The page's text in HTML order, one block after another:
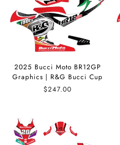
2025 Bucci Moto BR12GP
Graphics | R&G Bucci Cup
$247.00